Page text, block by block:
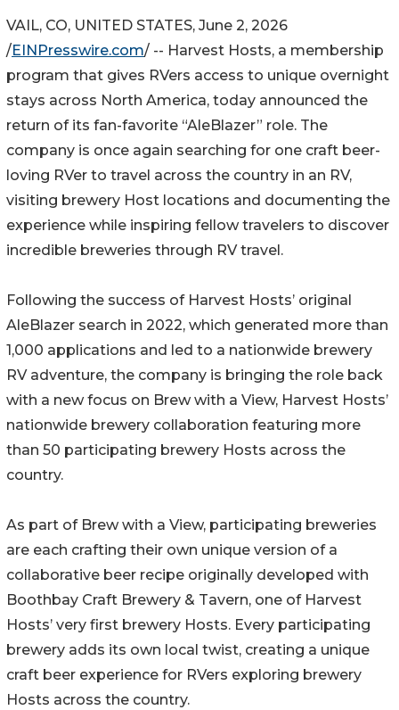
VAIL, CO, UNITED STATES, June 2, 2026
/EINPresswire.com/ -- Harvest Hosts, a membership
program that gives RVers access to unique overnight
stays across North America, today announced the
return of its fan-favorite “AleBlazer” role. The
company is once again searching for one craft beer-
loving RVer to travel across the country in an RV,
visiting brewery Host locations and documenting the
experience while inspiring fellow travelers to discover
incredible breweries through RV travel.
Following the success of Harvest Hosts’ original
AleBlazer search in 2022, which generated more than
1,000 applications and led to a nationwide brewery
RV adventure, the company is bringing the role back
with a new focus on Brew with a View, Harvest Hosts’
nationwide brewery collaboration featuring more
than 50 participating brewery Hosts across the
country.
As part of Brew with a View, participating breweries
are each crafting their own unique version of a
collaborative beer recipe originally developed with
Boothbay Craft Brewery & Tavern, one of Harvest
Hosts’ very first brewery Hosts. Every participating
brewery adds its own local twist, creating a unique
craft beer experience for RVers exploring brewery
Hosts across the country.